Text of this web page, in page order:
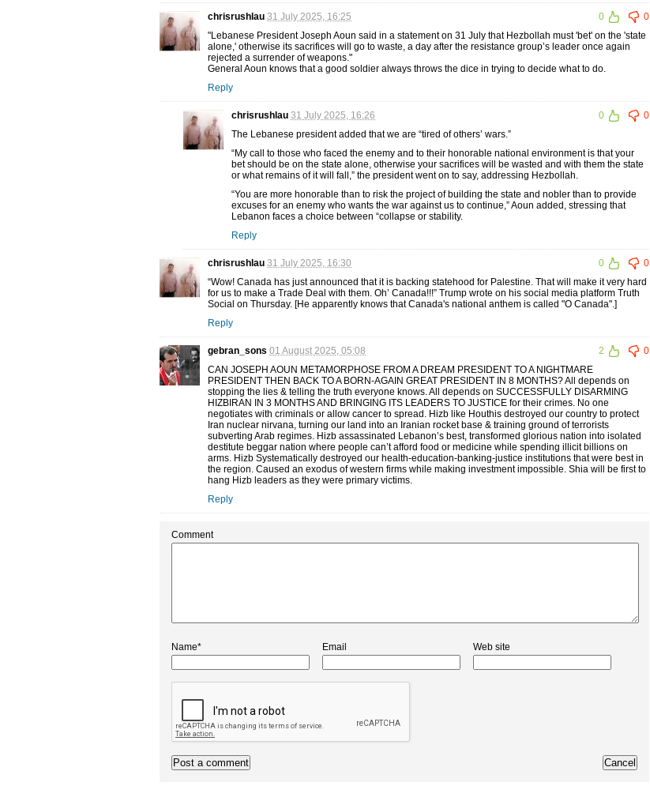
chrisrushlau 31 July 2025, 16:25 0
0
"Lebanese President Joseph Aoun said in a statement on 31 July that Hezbollah must 'bet' on the 'state
alone,' otherwise its sacrifices will go to waste, a day after the resistance group’s leader once again
rejected a surrender of weapons."
General Aoun knows that a good soldier always throws the dice in trying to decide what to do.
Reply
chrisrushlau 31 July 2025, 16:26 0
0
The Lebanese president added that we are “tired of others’ wars.”
“My call to those who faced the enemy and to their honorable national environment is that your
bet should be on the state alone, otherwise your sacrifices will be wasted and with them the state
or what remains of it will fall,” the president went on to say, addressing Hezbollah.
“You are more honorable than to risk the project of building the state and nobler than to provide
excuses for an enemy who wants the war against us to continue,” Aoun added, stressing that
Lebanon faces a choice between “collapse or stability.
Reply
chrisrushlau 31 July 2025, 16:30 0
0
“Wow! Canada has just announced that it is backing statehood for Palestine. That will make it very hard
for us to make a Trade Deal with them. Oh’ Canada!!!” Trump wrote on his social media platform Truth
Social on Thursday. [He apparently knows that Canada's national anthem is called "O Canada".]
Reply
gebran_sons 01 August 2025, 05:08 0
2
CAN JOSEPH AOUN METAMORPHOSE FROM A DREAM PRESIDENT TO A NIGHTMARE
PRESIDENT THEN BACK TO A BORN-AGAIN GREAT PRESIDENT IN 8 MONTHS? All depends on
stopping the lies & telling the truth everyone knows. All depends on SUCCESSFULLY DISARMING
HIZBIRAN IN 3 MONTHS AND BRINGING ITS LEADERS TO JUSTICE for their crimes. No one
negotiates with criminals or allow cancer to spread. Hizb like Houthis destroyed our country to protect
Iran nuclear nirvana, turning our land into an Iranian rocket base & training ground of terrorists
subverting Arab regimes. Hizb assassinated Lebanon’s best, transformed glorious nation into isolated
destitute beggar nation where people can’t afford food or medicine while spending illicit billions on
arms. Hizb Systematically destroyed our health-education-banking-justice institutions that were best in
the region. Caused an exodus of western firms while making investment impossible. Shia will be first to
hang Hizb leaders as they were primary victims.
Reply
Comment
Name* Email Web site